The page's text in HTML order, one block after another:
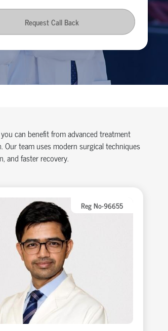
Request Call Back
can benefit from advanced treatment
team uses modern surgical techniques
and faster recovery.
Reg No-96655